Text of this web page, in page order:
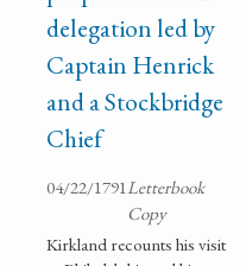
delegation led by
Captain Henrick
and a Stockbridge
Chief
04/22/1791Letterbook
Copy
Kirkland recounts his visit